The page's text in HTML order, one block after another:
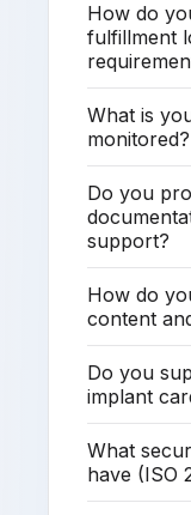
How do
fulfillment
What is
monitored?
Do you
support?
How do
content
Do you
implant
What
have (ISO